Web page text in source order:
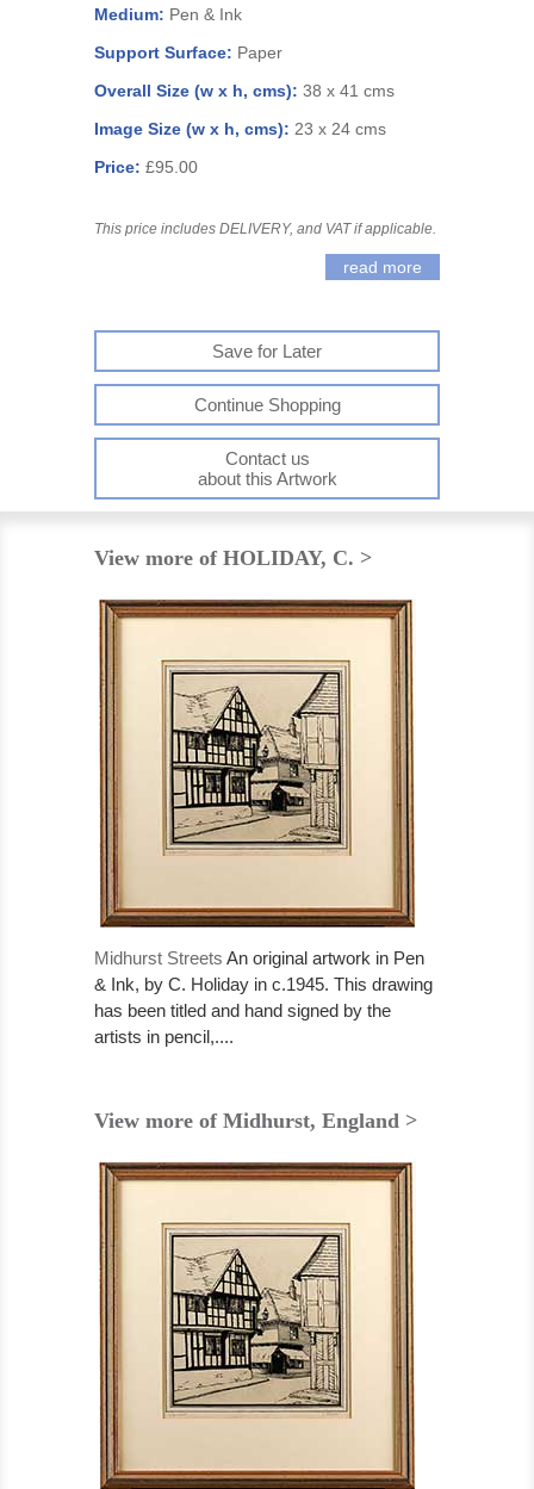
Medium: Pen & Ink
Support Surface: Paper
Overall Size (w x h, cms): 38 x 41 cms
Image Size (w x h, cms): 23 x 24 cms
Price: £95.00
This price includes DELIVERY, and VAT if applicable.
read more
Save for Later
Continue Shopping
Contact us
about this Artwork
View more of HOLIDAY, C. >
Midhurst Streets An original artwork in Pen
& Ink, by C. Holiday in c.1945. This drawing
has been titled and hand signed by the
artists in pencil,....
View more of Midhurst, England >